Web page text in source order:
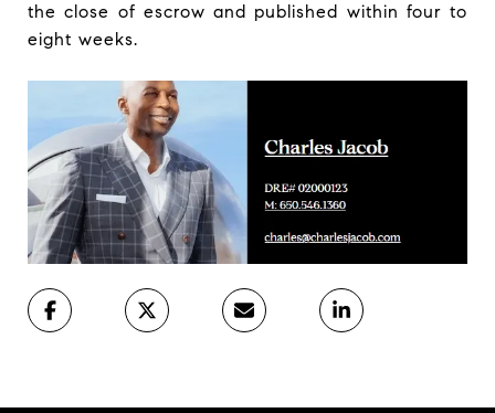
the close of escrow and published within four to
eight weeks.